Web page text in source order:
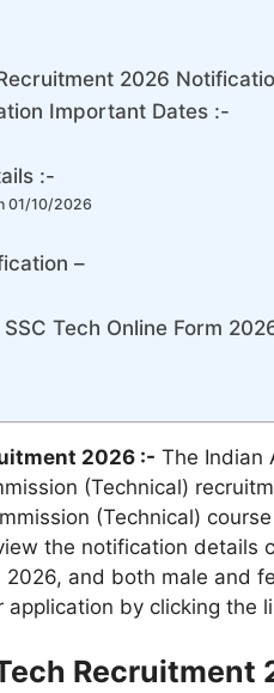
2026
Important Dates :-
:-
01/10/2026
–
Tech Online Form
2026 :- The Indian
(Technical)
(Technical)
the notification details
and both male and
application by clicking the